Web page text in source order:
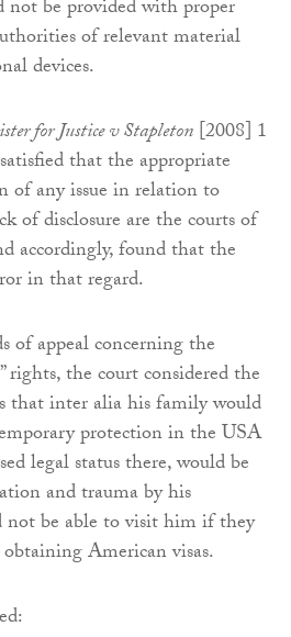
not be provided with proper
of relevant material
devices.
for Justice v Stapleton[2008] 1
that the appropriate
of any issue in relation to
of disclosure are the courts of
accordingly, found that the
in that regard.
of appeal concerning the
rights, the court considered the
that inter alia his family would
protection in the USA
legal status there, would be
and trauma by his
not be able to visit him if they
American visas.